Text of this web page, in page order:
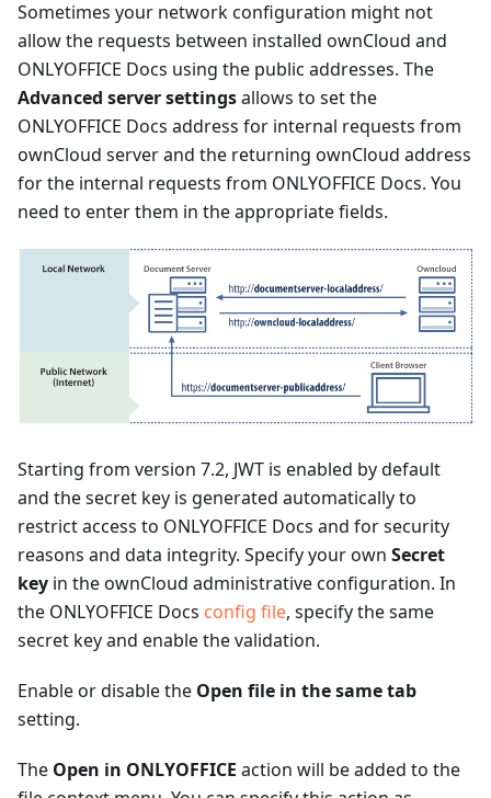
Sometimes your network configuration might not
allow the requests between installed ownCloud and
ONLYOFFICE Docs using the public addresses. The
Advanced server settingsallows to set the
ONLYOFFICE Docs address for internal requests from
ownCloud server and the returning ownCloud address
for the internal requests from ONLYOFFICE Docs. You
need to enter them in the appropriate fields.
Starting from version 7.2, JWT is enabled by default
and the secret key is generated automatically to
restrict access to ONLYOFFICE Docs and for security
reasons and data integrity. Specify your own Secret
key in the ownCloud administrative configuration. In
the ONLYOFFICE Docs config file, specify the same
secret key and enable the validation.
Enable or disable the Open file in the same tab
setting.
The Open in ONLYOFFICE action will be added to the